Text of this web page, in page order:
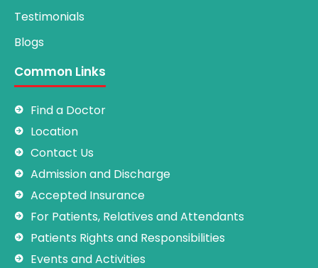
Testimonials
Blogs
Common Links
Find a Doctor
Location
Contact Us
Admission and Discharge
Accepted Insurance
For Patients, Relatives and Attendants
Patients Rights and Responsibilities
Events and Activities